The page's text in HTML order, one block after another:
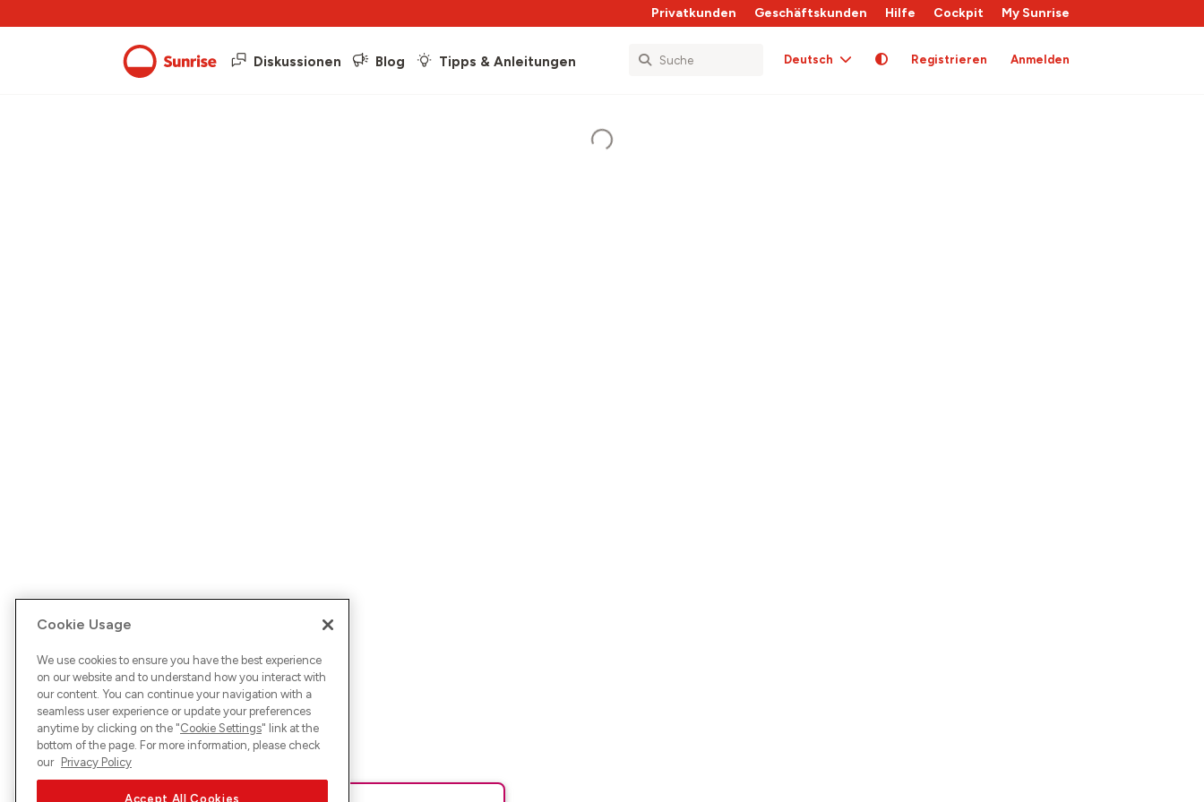
Privatkunden Geschäftskunden Hilfe Cockpit My Sunrise
Diskussionen Blog Tipps & Anleitungen Deutsch Registrieren Anmelden
Cookie Usage
We use cookies to ensure you have the best experience
on our website and to understand how you interact with
our content. You can continue your navigation with a
seamless user experience or update your preferences
anytime by clicking on the "Cookie Settings" link at the
bottom of the page. For more information, please check
our Privacy Policy
Accept All Cookies